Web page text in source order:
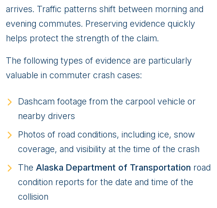
arrives. Traffic patterns shift between morning and
evening commutes. Preserving evidence quickly
helps protect the strength of the claim.
The following types of evidence are particularly
valuable in commuter crash cases:
Dashcam footage from the carpool vehicle or
nearby drivers
Photos of road conditions, including ice, snow
coverage, and visibility at the time of the crash
The Alaska Department of Transportation road
condition reports for the date and time of the
collision